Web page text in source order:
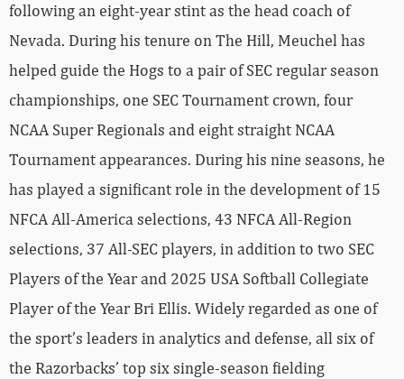
following an eight-year stint as the head coach of
Nevada. During his tenure on The Hill, Meuchel has
helped guide the Hogs to a pair of SEC regular season
championships, one SEC Tournament crown, four
NCAA Super Regionals and eight straight NCAA
Tournament appearances. During his nine seasons, he
has played a significant role in the development of 15
NFCA All-America selections, 43 NFCA All-Region
selections, 37 All-SEC players, in addition to two SEC
Players of the Year and 2025 USA Softball Collegiate
Player of the Year Bri Ellis. Widely regarded as one of
the sport’s leaders in analytics and defense, all six of
the Razorbacks’ top six single-season fielding